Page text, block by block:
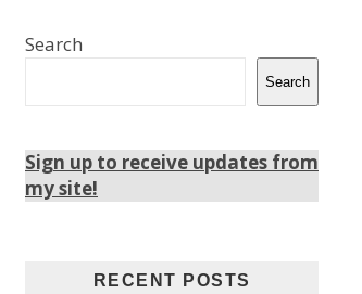
Share
Search
Search
Sign up to receive updates from
my site!
RECENT POSTS